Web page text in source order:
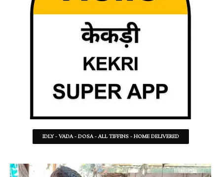
IDLY - VADA - DOSA - ALL TIFFINS - HOME DELIVERED